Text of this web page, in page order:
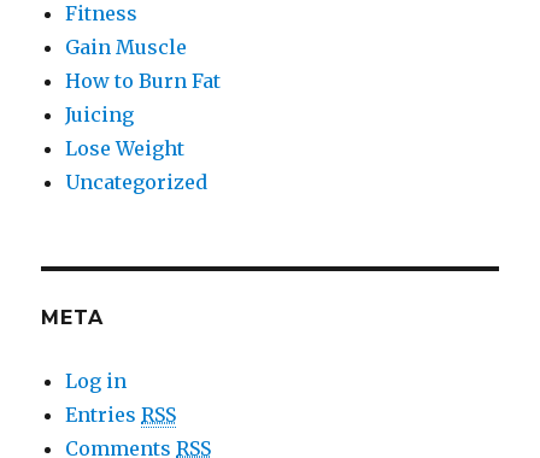
Fitness
Gain Muscle
How to Burn Fat
Juicing
Lose Weight
Uncategorized
META
Log in
EntriesRSS
CommentsRSS